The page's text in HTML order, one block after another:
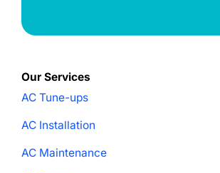
Our Services
AC Tune-ups
AC Installation
AC Maintenance